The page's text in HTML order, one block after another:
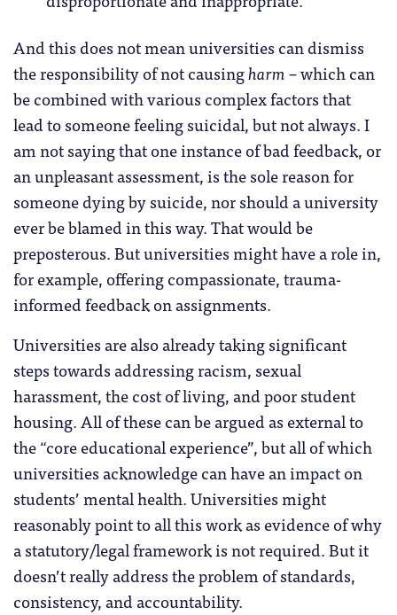
And this does not mean universities can dismiss
the responsibility of not causingharm– which can
be combined with various complex factors that
lead to someone feeling suicidal, but not always. I
am not saying that one instance of bad feedback, or
an unpleasant assessment, is the sole reason for
someone dying by suicide, nor should a university
ever be blamed in this way. That would be
preposterous. But universities might have a role in,
for example, offering compassionate, trauma-
informed feedback on assignments.
Universities are also already taking significant
steps towards addressing racism, sexual
harassment, the cost of living, and poor student
housing. All of these can be argued as external to
the “core educational experience”, but all of which
universities acknowledge can have an impact on
students’ mental health. Universities might
reasonably point to all this work as evidence of why
a statutory/legal framework is not required. But it
doesn’t really address the problem of standards,
consistency, and accountability.